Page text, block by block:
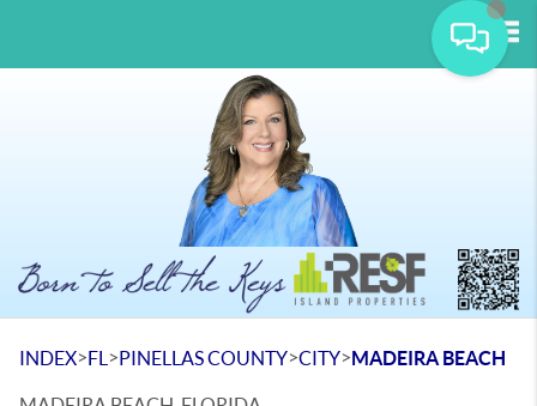
INDEX>FL >PINELLAS COUNTY>CITY>MADEIRA BEACH